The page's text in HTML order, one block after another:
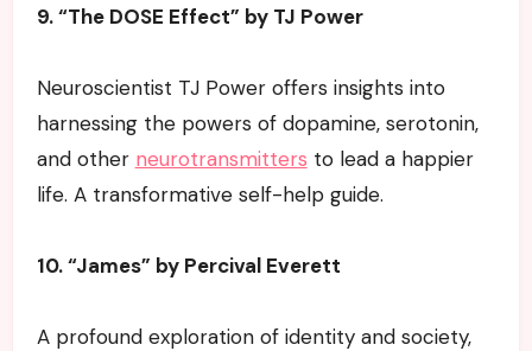
9. “The DOSE Effect” by TJ Power
Neuroscientist TJ Power offers insights into
harnessing the powers of dopamine, serotonin,
and other neurotransmitters to lead a happier
life. A transformative self-help guide.
10. “James” by Percival Everett
A profound exploration of identity and society,